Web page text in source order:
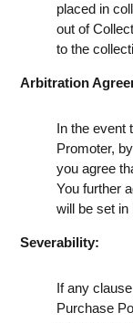
placed in
out of
to the
Arbitration
In the event
Promoter,
you agree
You further
will be set in
Severability:
If any
Purchase